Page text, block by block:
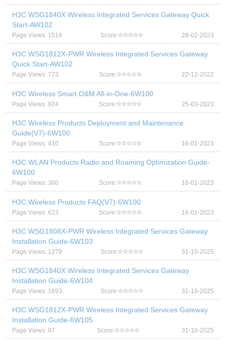
H3C WSG1840X Wireless Integrated Services Gateway Quick
Start-AW102
Page Views: 1514 Score: 28-02-2023
H3C WSG1812X-PWR Wireless Integrated Services Gateway
Quick Start-AW102
Page Views: 773 Score: 22-12-2022
H3C Wireless Smart O&M All-in-One-6W100
Page Views: 924 Score: 25-03-2023
H3C Wireless Products Deployment and Maintenance
Guide(V7)-6W100
Page Views: 410 Score: 16-01-2023
H3C WLAN Products Radio and Roaming Optimization Guide-
6W100
Page Views: 360 Score: 16-01-2023
H3C Wireless Products FAQ(V7)-6W100
Page Views: 623 Score: 16-01-2023
H3C WSG1808X-PWR Wireless Integrated Services Gateway
Installation Guide-6W103
Page Views: 1279 Score: 31-10-2025
H3C WSG1840X Wireless Integrated Services Gateway
Installation Guide-6W104
Page Views: 1693 Score: 31-10-2025
H3C WSG1812X-PWR Wireless Integrated Services Gateway
Installation Guide-6W105
Page Views: 97 Score: 31-10-2025